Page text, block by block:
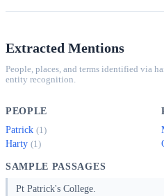
Extracted Mentions
People, places, and terms identified via
entity recognition.
PEOPLE
Patrick (1)
Harty (1)
SAMPLE PASSAGES
Pt Patrick's College.